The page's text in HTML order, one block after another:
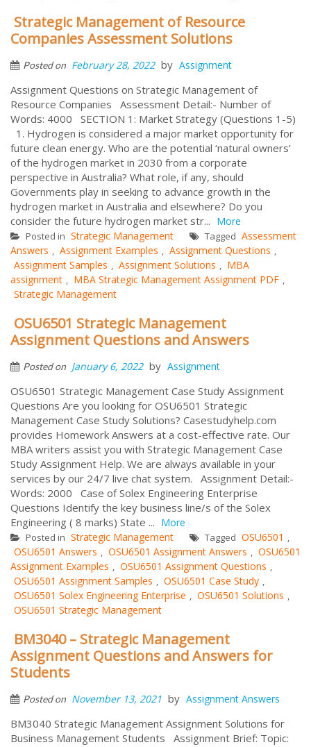
Strategic Management of Resource
Companies Assessment Solutions
Posted on February 28, 2022 by Assignment
Assignment Questions on Strategic Management of
Resource Companies Assessment Detail:- Number of
Words: 4000 SECTION 1: Market Strategy (Questions 1-5)
1. Hydrogen is considered a major market opportunity for
future clean energy. Who are the potential ‘natural owners’
of the hydrogen market in 2030 from a corporate
perspective in Australia? What role, if any, should
Governments play in seeking to advance growth in the
hydrogen market in Australia and elsewhere? Do you
consider the future hydrogen market str... More
Posted in Strategic Management Tagged Assessment
Answers , Assignment Examples , Assignment Questions ,
Assignment Samples , Assignment Solutions , MBA
assignment , MBA Strategic Management Assignment PDF ,
Strategic Management
OSU6501 Strategic Management
Assignment Questions and Answers
Posted on January 6, 2022 by Assignment
OSU6501 Strategic Management Case Study Assignment
Questions Are you looking for OSU6501 Strategic
Management Case Study Solutions? Casestudyhelp.com
provides Homework Answers at a cost-effective rate. Our
MBA writers assist you with Strategic Management Case
Study Assignment Help. We are always available in your
services by our 24/7 live chat system. Assignment Detail:-
Words: 2000 Case of Solex Engineering Enterprise
Questions Identify the key business line/s of the Solex
Engineering ( 8 marks) State ... More
Posted in Strategic Management Tagged OSU6501 ,
OSU6501 Answers , OSU6501 Assignment Answers , OSU6501
Assignment Examples , OSU6501 Assignment Questions ,
OSU6501 Assignment Samples , OSU6501 Case Study ,
OSU6501 Solex Engineering Enterprise , OSU6501 Solutions ,
OSU6501 Strategic Management
BM3040 – Strategic Management
Assignment Questions and Answers for
Students
Posted on November 13, 2021 by Assignment Answers
BM3040 Strategic Management Assignment Solutions for
Business Management Students Assignment Brief: Topic: